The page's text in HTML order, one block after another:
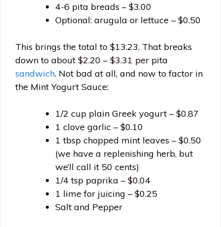
4-6 pita breads – $3.00
Optional: arugula or lettuce – $0.50
This brings the total to $13.23. That breaks
down to about $2.20 – $3.31 per pita
sandwich. Not bad at all, and now to factor in
the Mint Yogurt Sauce:
1/2 cup plain Greek yogurt – $0.87
1 clove garlic – $0.10
1 tbsp chopped mint leaves – $0.50
(we have a replenishing herb, but
we’ll call it 50 cents)
1/4 tsp paprika – $0.04
1 lime for juicing – $0.25
Salt and Pepper